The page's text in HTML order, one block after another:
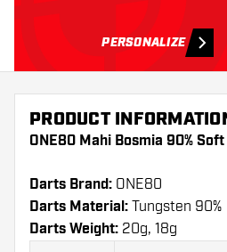
PERSONALIZE
PRODUCT
ONE80 Mahi Bosmia 90%
Darts Brand: ONE80
Darts Material: Tungsten 90%
Darts Weight: 20g, 18g